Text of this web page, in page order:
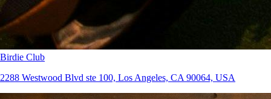
Birdie Club
2288 Westwood Blvd ste 100, Los Angeles, CA 90064, USA